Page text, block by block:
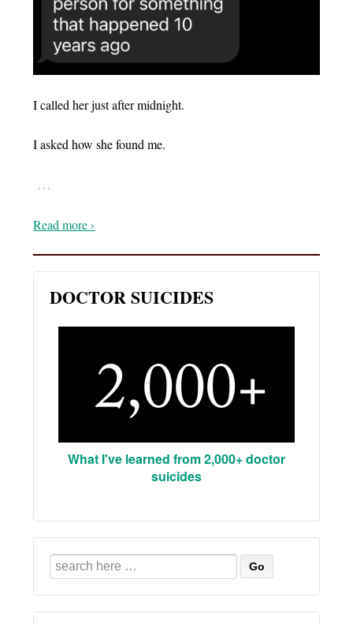
I called her just after midnight.
I asked how she found me.
…
Read more ›
DOCTOR SUICIDES
What I've learned from 2,000+ doctor
suicides
Search
for: